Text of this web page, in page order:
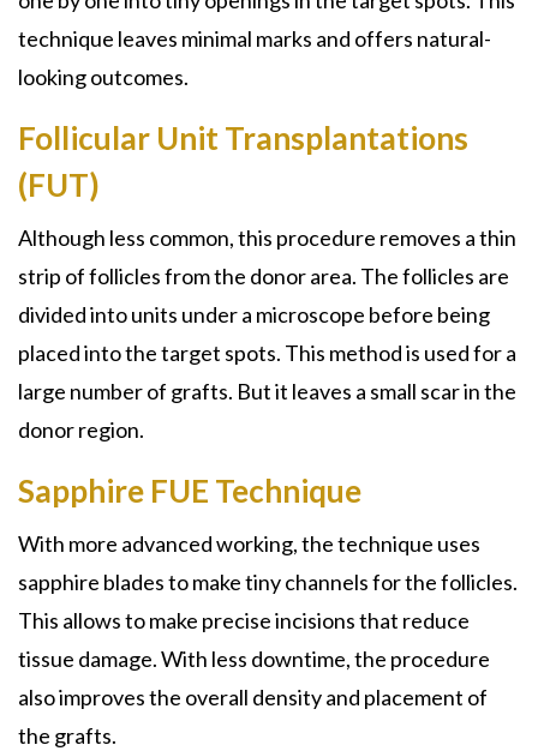
technique leaves minimal marks and offers natural-
looking outcomes.
Follicular Unit Transplantations
(FUT)
Although less common, this procedure removes a thin
strip of follicles from the donor area. The follicles are
divided into units under a microscope before being
placed into the target spots. This method is used for a
large number of grafts. But it leaves a small scar in the
donor region.
Sapphire FUE Technique
With more advanced working, the technique uses
sapphire blades to make tiny channels for the follicles.
This allows to make precise incisions that reduce
tissue damage. With less downtime, the procedure
also improves the overall density and placement of
the grafts.